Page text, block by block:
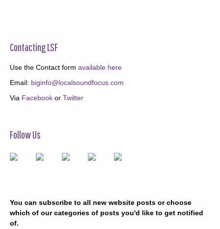
Contacting LSF
Use the Contact form available here
Email: biginfo@localsoundfocus.com
Via Facebook or Twitter
Follow Us
You can subscribe to all new website posts or choose
which of our categories of posts you'd like to get notified
of.